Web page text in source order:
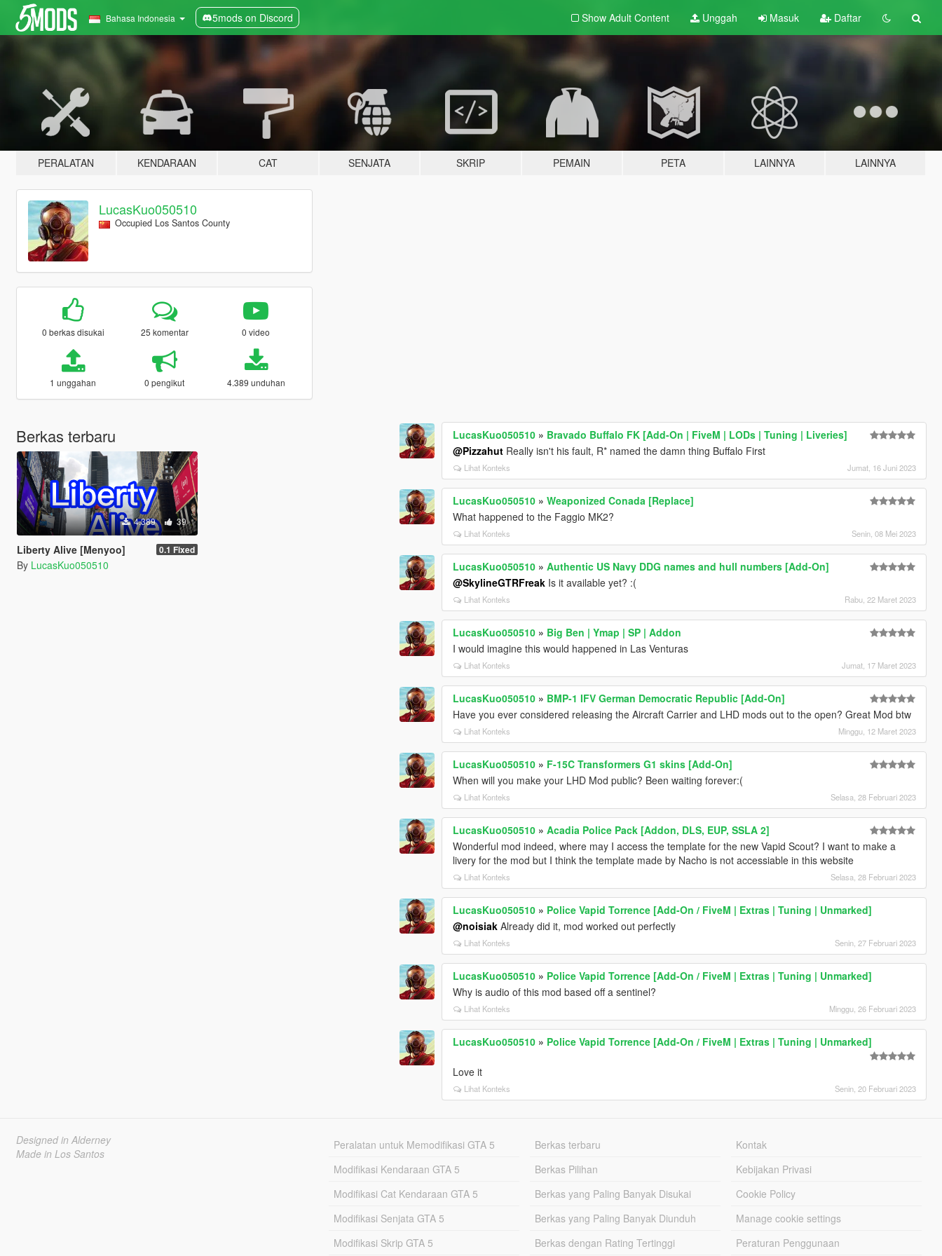
Bahasa Indonesia 5mods on Discord Show Adult Content Unggah Masuk Daftar
PERALATAN KENDARAAN CAT SENJATA SKRIP PEMAIN PETA LAINNYA LAINNYA
LucasKuo050510
Occupied Los Santos County
0 berkas disukai 25 komentar 0 video
1 unggahan 0 pengikut 4.389 unduhan
Berkas terbaru
4.389 39
Liberty Alive [Menyoo] 0.1 Fixed
By LucasKuo050510
LucasKuo050510 » Bravado Buffalo FK [Add-On | FiveM | LODs | Tuning | Liveries]
@Pizzahut Really isn't his fault, R* named the damn thing Buffalo First
Lihat Konteks Jumat, 16 Juni 2023
LucasKuo050510 »Weaponized Conada [Replace]
What happened to the Faggio MK2?
Lihat Konteks Senin, 08 Mei 2023
LucasKuo050510 »Authentic US Navy DDG names and hull numbers [Add-On]
@SkylineGTRFreak Is it available yet? :(
Lihat Konteks Rabu, 22 Maret 2023
LucasKuo050510 » Big Ben | Ymap | SP | Addon
I would imagine this would happened in Las Venturas
Lihat Konteks Jumat, 17 Maret 2023
LucasKuo050510 » BMP-1 IFV German Democratic Republic [Add-On]
Have you ever considered releasing the Aircraft Carrier and LHD mods out to the open? Great Mod btw
Lihat Konteks Minggu, 12 Maret 2023
LucasKuo050510 » F-15C Transformers G1 skins [Add-On]
When will you make your LHD Mod public? Been waiting forever:(
Lihat Konteks Selasa, 28 Februari 2023
LucasKuo050510 »Acadia Police Pack [Addon, DLS, EUP, SSLA 2]
Wonderful mod indeed, where may I access the template for the new Vapid Scout? I want to make a
livery for the mod but I think the template made by Nacho is not accessiable in this website
Lihat Konteks Selasa, 28 Februari 2023
LucasKuo050510 » Police Vapid Torrence [Add-On / FiveM | Extras | Tuning | Unmarked]
@noisiak Already did it, mod worked out perfectly
Lihat Konteks Senin, 27 Februari 2023
LucasKuo050510 » Police Vapid Torrence [Add-On / FiveM | Extras | Tuning | Unmarked]
Why is audio of this mod based off a sentinel?
Lihat Konteks Minggu, 26 Februari 2023
LucasKuo050510 » Police Vapid Torrence [Add-On / FiveM | Extras | Tuning | Unmarked]
Love it
Lihat Konteks Senin, 20 Februari 2023
Designed in Alderney
Made in Los Santos
Peralatan untuk Memodifikasi GTA 5
Modifikasi Kendaraan GTA 5
Modifikasi Cat Kendaraan GTA 5
Modifikasi Senjata GTA 5
Modifikasi Skrip GTA 5
Berkas terbaru
Berkas Pilihan
Berkas yang Paling Banyak Disukai
Berkas yang Paling Banyak Diunduh
Berkas dengan Rating Tertinggi
Kontak
Kebijakan Privasi
Cookie Policy
Manage cookie settings
Peraturan Penggunaan